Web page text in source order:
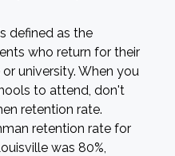
defined as the
who return for their
university. When you
to attend, don't
retention rate.
retention rate for
was 80%,